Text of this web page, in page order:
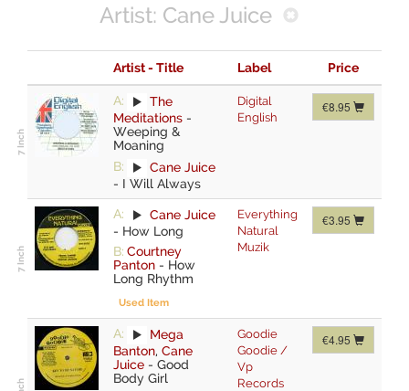
Artist: Cane Juice
Artist - Title Label Price
A:
The
Meditations -
Weeping &
Moaning
B:
Cane Juice
- I Will Always
Digital
English
€8.95
A:
Cane Juice
- How Long
B: Courtney
Panton - How
Long Rhythm
Used Item
Everything
Natural
Muzik
€3.95
A:
Mega
Banton, Cane
Juice - Good
Body Girl
Goodie
Goodie /
Vp
Records
€4.95